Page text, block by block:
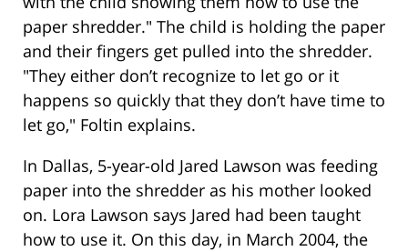
paper shredder." The child is holding the paper
and their fingers get pulled into the shredder.
"They either don’t recognize to let go or it
happens so quickly that they don’t have time to
let go," Foltin explains.
In Dallas, 5-year-old Jared Lawson was feeding
paper into the shredder as his mother looked
on. Lora Lawson says Jared had been taught
how to use it. On this day, in March 2004, the